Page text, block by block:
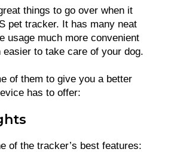
things to go over when it
pet tracker. It has many neat
usage much more convenient
to take care of your dog.
of them to give you a better
has to offer:
of the tracker’s best features: